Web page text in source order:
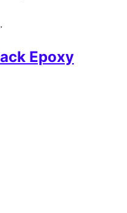
.
Epoxy